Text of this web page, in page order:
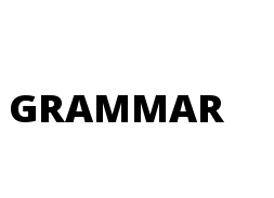
GRAMMAR